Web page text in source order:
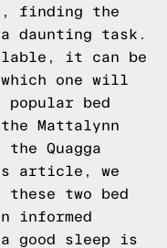
finding the
daunting task.
it can be
one will
bed
Mattalynn
Quagga
article, we
two bed
informed
good sleep is